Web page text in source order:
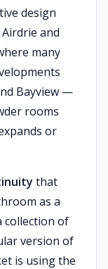
design
and
many
Bayview —
rooms
or
that
as a
collection of
version of
is using the